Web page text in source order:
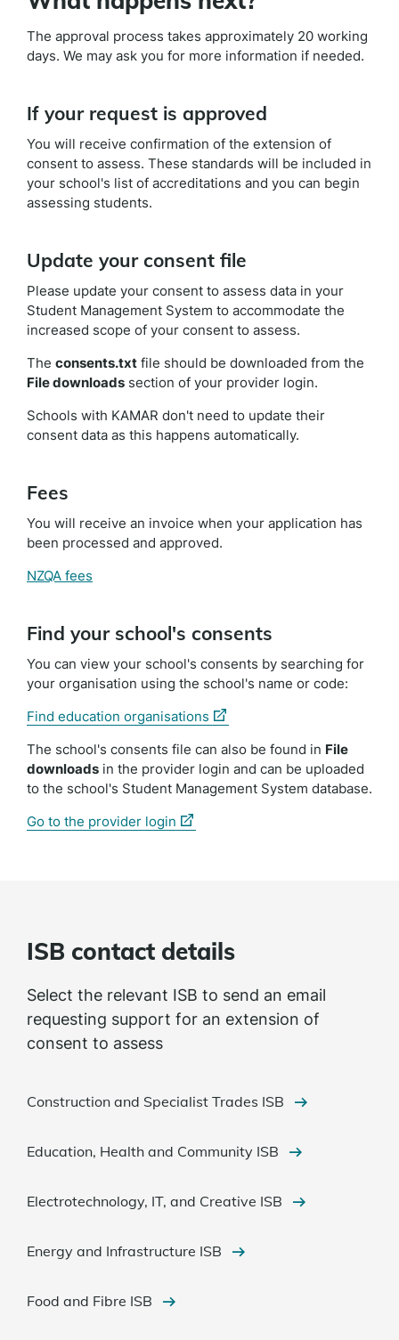
The approval process takes approximately 20 working
days. We may ask you for more information if needed.
If your request is approved
You will receive confirmation of the extension of
consent to assess. These standards will be included in
your school's list of accreditations and you can begin
assessing students.
Update your consent file
Please update your consent to assess data in your
Student Management System to accommodate the
increased scope of your consent to assess.
The consents.txt file should be downloaded from the
File downloads section of your provider login.
Schools with KAMAR don't need to update their
consent data as this happens automatically.
Fees
You will receive an invoice when your application has
been processed and approved.
NZQA fees
Find your school's consents
You can view your school's consents by searching for
your organisation using the school's name or code:
Find education organisations (external
The school's consents file can also be found in File
downloads in the provider login and can be uploaded
to the school's Student Management System database.
Go to the provider login (external
ISB contact details
Select the relevant ISB to send an email
requesting support for an extension of
consent to assess
Construction and Specialist Trades ISB
Education, Health and Community ISB
Electrotechnology, IT, and Creative ISB
Energy and Infrastructure ISB
Food and Fibre ISB